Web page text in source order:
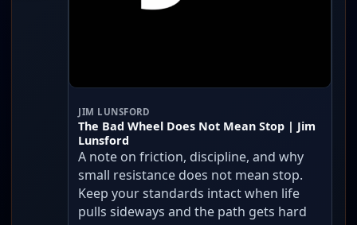
JIM LUNSFORD
The Bad Wheel Does Not Mean Stop | Jim
Lunsford
A note on friction, discipline, and why
small resistance does not mean stop.
Keep your standards intact when life
pulls sideways and the path gets hard